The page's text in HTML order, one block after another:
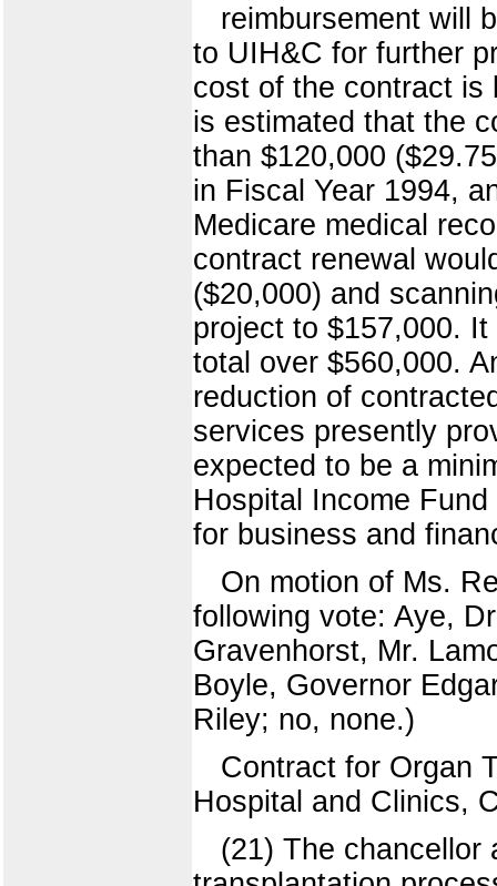
reimbursement will
to UIH&C for further
cost of the contract is
is estimated that the
than $120,000
in Fiscal Year 1994,
Medicare medical
contract renewal
($20,000) and
project to $157,000.
total over $560,000.
reduction of
services presently
expected to be a
Hospital Income
for business and
On motion of Ms.
following vote: Aye,
Gravenhorst, Mr.
Boyle, Governor
Riley; no, none.)
Contract for Organ
Hospital and Clinics,
(21) The chancellor